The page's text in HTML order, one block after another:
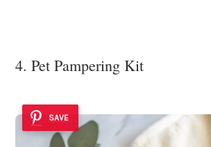
4. Pet Pampering Kit
SAVE